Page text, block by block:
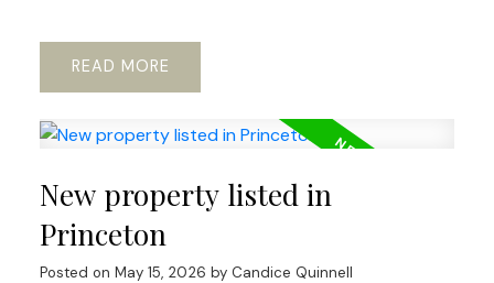
READ
New property listed in
Princeton
Posted on May 15, 2026 by Candice Quinnell